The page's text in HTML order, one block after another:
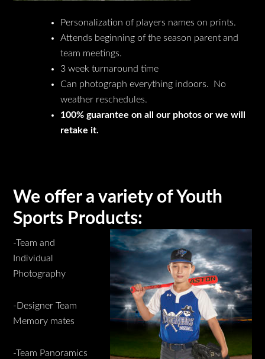
Personalization of players names on prints.
Attends beginning of the season parent and
team meetings.
3 week turnaround time
Can photograph everything indoors. No
weather reschedules.
100% guarantee on all our photos or we will
retake it.
We offer a variety of Youth
Sports Products:
-Team and
Individual
Photography
-Designer Team
Memory mates
-Team Panoramics